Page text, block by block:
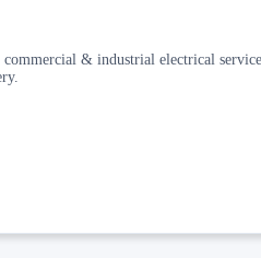
& industrial electrical